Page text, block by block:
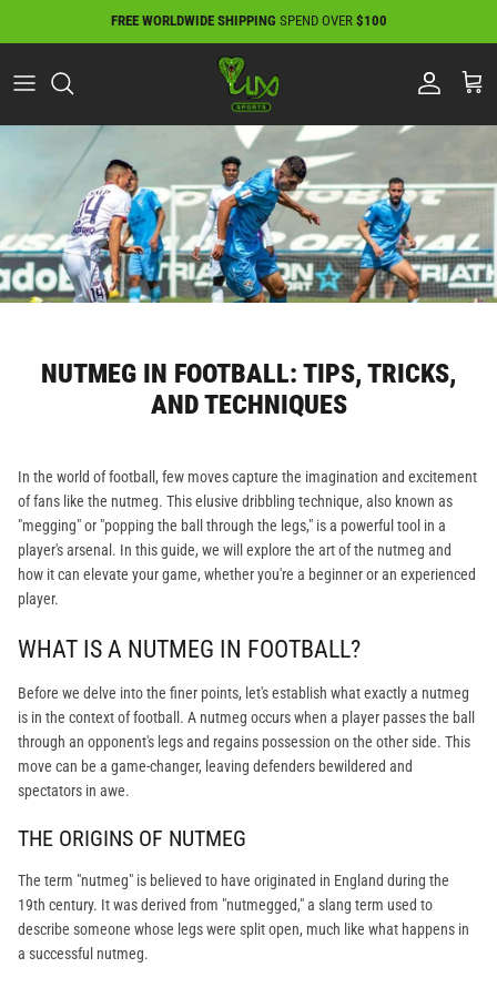
FREE WORLDWIDE SHIPPING SPEND OVER $100
NUTMEG IN FOOTBALL: TIPS, TRICKS,
AND TECHNIQUES
In the world of football, few moves capture the imagination and excitement
of fans like the nutmeg. This elusive dribbling technique, also known as
"megging" or "popping the ball through the legs," is a powerful tool in a
player's arsenal. In this guide, we will explore the art of the nutmeg and
how it can elevate your game, whether you're a beginner or an experienced
player.
WHAT IS A NUTMEG IN FOOTBALL?
Before we delve into the finer points, let's establish what exactly a nutmeg
is in the context of football. A nutmeg occurs when a player passes the ball
through an opponent's legs and regains possession on the other side. This
move can be a game-changer, leaving defenders bewildered and
spectators in awe.
THE ORIGINS OF NUTMEG
The term "nutmeg" is believed to have originated in England during the
19th century. It was derived from "nutmegged," a slang term used to
describe someone whose legs were split open, much like what happens in
a successful nutmeg.